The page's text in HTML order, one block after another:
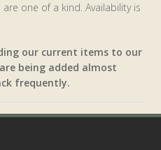
one of a kind. Availability is
our current items to our
being added almost
frequently.